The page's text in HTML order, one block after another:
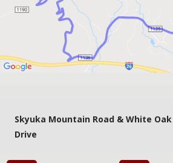
Skyuka Mountain Road & White
Drive